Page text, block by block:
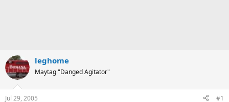
leghome
Maytag "Danged Agitator"
Jul 29, 2005 #1